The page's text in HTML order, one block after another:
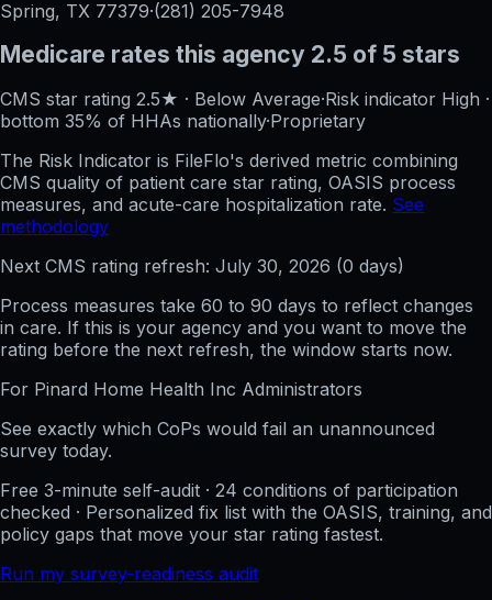
Spring, TX 77379·(281) 205-7948
Medicare rates this agency 2.5 of 5 stars
CMS star rating 2.5★ · Below Average·Risk indicator High ·
bottom 35% of HHAs nationally·Proprietary
The Risk Indicator is FileFlo's derived metric combining
CMS quality of patient care star rating, OASIS process
measures, and acute-care hospitalization rate. See
methodology
Next CMS rating refresh: July 30, 2026 (0 days)
Process measures take 60 to 90 days to reflect changes
in care. If this is your agency and you want to move the
rating before the next refresh, the window starts now.
For Pinard Home Health Inc Administrators
See exactly which CoPs would fail an unannounced
survey today.
Free 3-minute self-audit · 24 conditions of participation
checked · Personalized fix list with the OASIS, training, and
policy gaps that move your star rating fastest.
Run my survey-readiness audit